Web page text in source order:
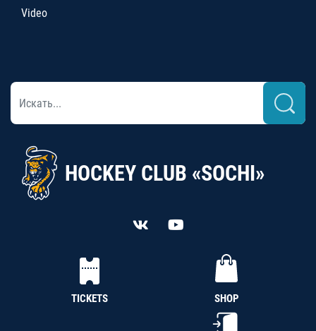
Video
HOCKEY CLUB «SOCHI»
TICKETS SHOP